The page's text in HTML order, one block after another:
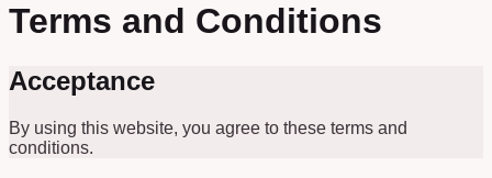
Terms and Conditions
Acceptance
By using this website, you agree to these terms and
conditions.